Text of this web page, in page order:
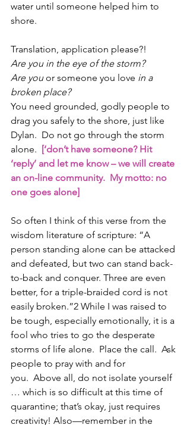
water until someone helped him to
shore.
Translation, application please?!
Are you in the eye of the storm?
Are you or someone you love in a
broken place?
You need grounded, godly people to
drag you safely to the shore, just like
Dylan.  Do not go through the storm
alone. [‘don’t have someone? Hit
‘reply’ and let me know – we will create
an on-line community.  My motto: no
one goes alone]
So often I think of this verse from the
wisdom literature of scripture: “A
person standing alone can be attacked
and defeated, but two can stand back-
to-back and conquer. Three are even
better, for a triple-braided cord is not
easily broken.”2 While I was raised to
be tough, especially emotionally, it is a
fool who tries to go the desperate
storms of life alone.  Place the call.  Ask
people to pray with and for
you.  Above all, do not isolate yourself
… which is so difficult at this time of
quarantine; that’s okay, just requires
creativity! Also—remember in the